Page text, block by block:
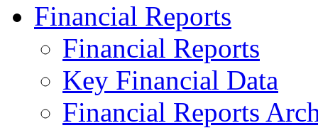
Financial Reports
Financial Reports
Key Financial Data
Financial Reports